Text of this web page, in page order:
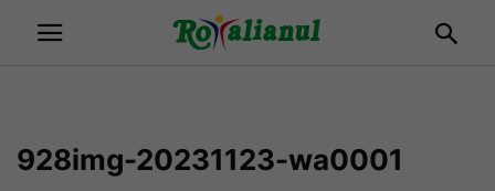
928img-20231123-wa0001